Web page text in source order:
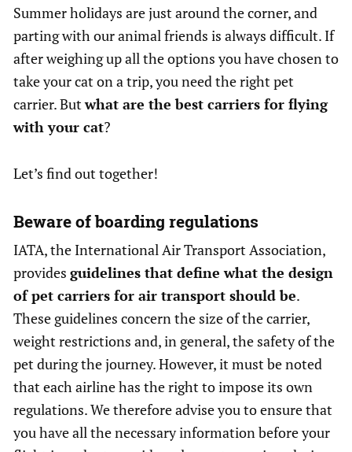
Summer holidays are just around the corner, and
parting with our animal friends is always difficult. If
after weighing up all the options you have chosen to
take your cat on a trip, you need the right pet
carrier. Butwhat are the best carriers for flying
with your cat?
Let’s find out together!
Beware of boarding regulations
IATA, the International Air Transport Association,
provides guidelines that define what the design
of pet carriers for air transport should be.
These guidelines concern the size of the carrier,
weight restrictions and, in general, the safety of the
pet during the journey. However, it must be noted
that each airline has the right to impose its own
regulations. We therefore advise you to ensure that
you have all the necessary information before your